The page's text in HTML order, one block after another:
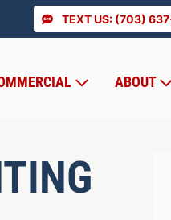
TEXT US: (703)
ABOUT